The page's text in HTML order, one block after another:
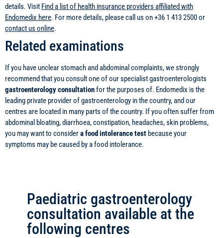
details. Visit Find a list of health insurance providers affiliated with
Endomedix here. For more details, please call us on +36 1 413 2500 or
contact us online.
Related examinations
If you have unclear stomach and abdominal complaints, we strongly
recommend that you consult one of our specialist gastroenterologists
gastroenterology consultationfor the purposes of. Endomedix is the
leading private provider of gastroenterology in the country, and our
centres are located in many parts of the country. If you often suffer from
abdominal bloating, diarrhoea, constipation, headaches, skin problems,
you may want to considera food intolerance test because your
symptoms may be caused by a food intolerance.
Paediatric gastroenterology
consultation available at the
following centres